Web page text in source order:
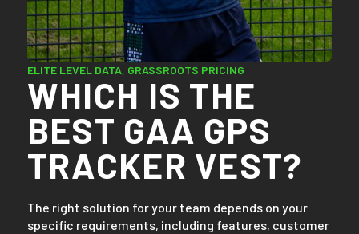
Setting up takes less than 30 seconds. After training
or gameplay, simply download your team’s data
wirelessly via Bluetooth. Within minutes, you can
access and compare your team and players’ data on
any device, whether it's a mobile phone, tablet, or
laptop.
ELITE LEVEL DATA, GRASSROOTS PRICING
WHICH IS THE
BEST GAA GPS
TRACKER VEST?
The right solution for your team depends on your
specific requirements, including features, customer